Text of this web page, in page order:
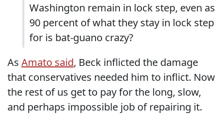
Washington remain in lock step, even as
90 percent of what they stay in lock step
for is bat-guano crazy?
As Amato said, Beck inflicted the damage
that conservatives needed him to inflict. Now
the rest of us get to pay for the long, slow,
and perhaps impossible job of repairing it.